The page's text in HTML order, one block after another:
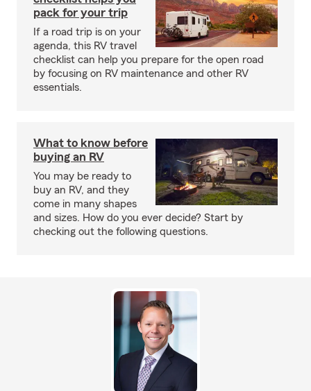
pack for your trip
If a road trip is on your
agenda, this RV travel
checklist can help you prepare for the open road
by focusing on RV maintenance and other RV
essentials.
What to know before
buying an RV
You may be ready to
buy an RV, and they
come in many shapes
and sizes. How do you ever decide? Start by
checking out the following questions.